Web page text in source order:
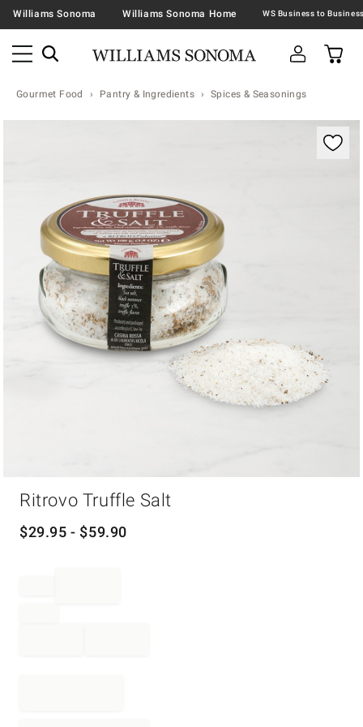
Williams Sonoma Williams Sonoma Home
Gourmet Food Pantry & Ingredients Spices & Seasonings
Zoomable product image with magnification
Ritrovo Truffle Salt
$29.95 - $59.90